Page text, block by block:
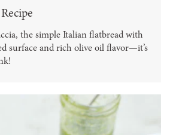
the simple Italian flatbread with
surface and rich olive oil flavor—it’s